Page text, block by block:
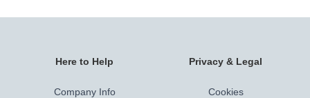
Here to Help
Company Info
Privacy & Legal
Cookies